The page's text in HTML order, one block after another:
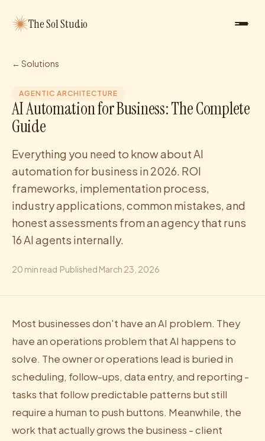
The Sol Studio
← Solutions
AGENTIC ARCHITECTURE
AI Automation for Business: The Complete
Guide
Everything you need to know about AI
automation for business in 2026. ROI
frameworks, implementation process,
industry applications, common mistakes, and
honest assessments from an agency that runs
16 AI agents internally.
20 min read·Published March 23, 2026
Most businesses don't have an AI problem. They
have an operations problem that AI happens to
solve. The owner or operations lead is buried in
scheduling, follow-ups, data entry, and reporting -
tasks that follow predictable patterns but still
require a human to push buttons. Meanwhile, the
work that actually grows the business - client